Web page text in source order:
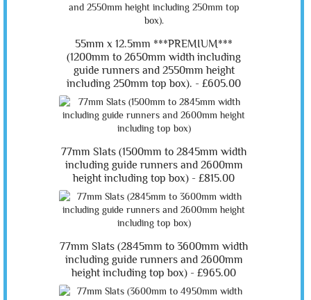
55mm x 12.5mm ***PREMIUM***
(1200mm to 2650mm width including
guide runners and 2550mm height
including 250mm top box). - £605.00
77mm Slats (1500mm to 2845mm width
including guide runners and 2600mm
height including top box) - £815.00
77mm Slats (2845mm to 3600mm width
including guide runners and 2600mm
height including top box) - £965.00